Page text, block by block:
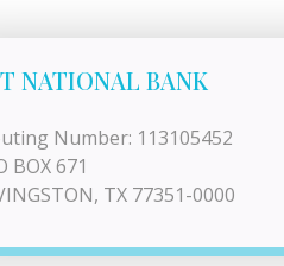
NATIONAL BANK
Number: 113105452
BOX 671
TX 77351-0000